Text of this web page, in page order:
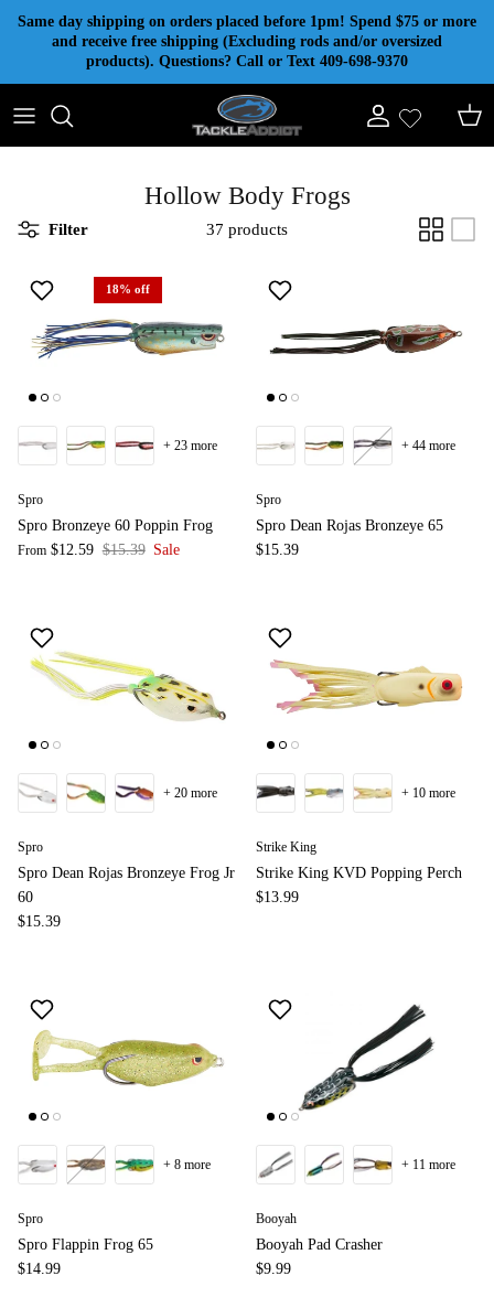
Skip to content
Same day shipping on orders placed before 1pm! Spend $75 or more
and receive free shipping (Excluding rods and/or oversized
products). Questions? Call or Text 409-698-9370
Account Cart
Hollow Body Frogs
Filter 37 products
18% off
Spro
Spro Bronzeye 60 Poppin Frog
From $12.59 $15.39 Sale
+ 23 more
Spro
Spro Dean Rojas Bronzeye 65
$15.39
+ 44 more
Spro
Spro Dean Rojas Bronzeye Frog Jr
60
$15.39
+ 20 more
Strike King
Strike King KVD Popping Perch
$13.99
+ 10 more
Spro
Spro Flappin Frog 65
$14.99
+ 8 more
Booyah
Booyah Pad Crasher
$9.99
+ 11 more